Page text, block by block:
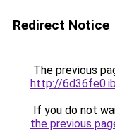
Redirect Notice
The previous
http://
If you do not
the previous